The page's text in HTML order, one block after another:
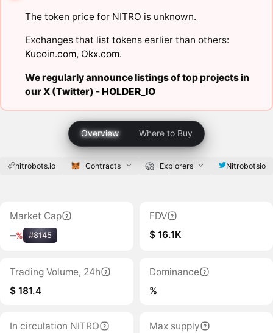
The token price for NITRO is unknown.
Exchanges that list tokens earlier than others:
Kucoin.com, Okx.com.
We regularly announce listings of top projects in
our X (Twitter) -HOLDER_IO
Overview Where to Buy
nitrobots.io Contracts Explorers Nitrobotsio
Market Cap
‒% #8145
FDV
$ 16.1K
Trading Volume, 24h
$ 181.4
Dominance
%
In circulation NITRO
Max supply